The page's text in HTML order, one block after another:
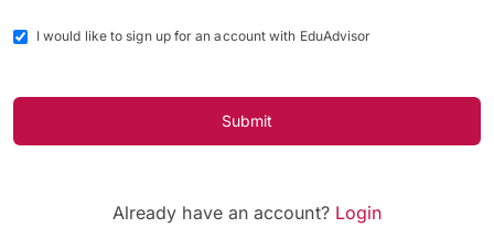
I would like to sign up for an account with EduAdvisor
Submit
Already have an account? Login